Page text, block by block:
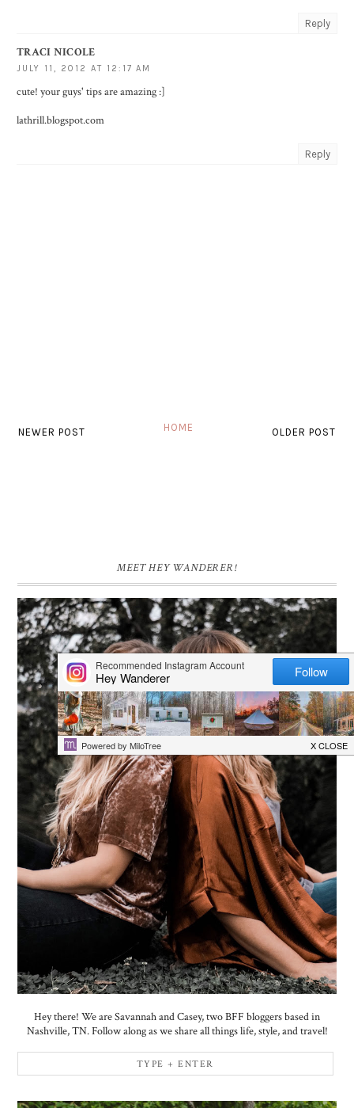
Reply
TRACI NICOLE
JULY 11, 2012 AT 12:17 AM
cute! your guys' tips are amazing :]
lathrill.blogspot.com
Reply
NEWER POST OLDER POST
HOME
MEET HEY WANDERER!
Hey there! We are Savannah and Casey, two BFF bloggers based in
Nashville, TN. Follow along as we share all things life, style, and travel!